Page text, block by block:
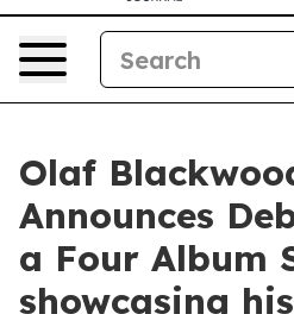
Olaf
Announces
a Four Album
showcasing